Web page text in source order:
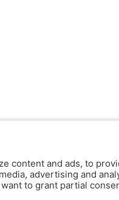
content and ads, to
advertising and
to grant partial